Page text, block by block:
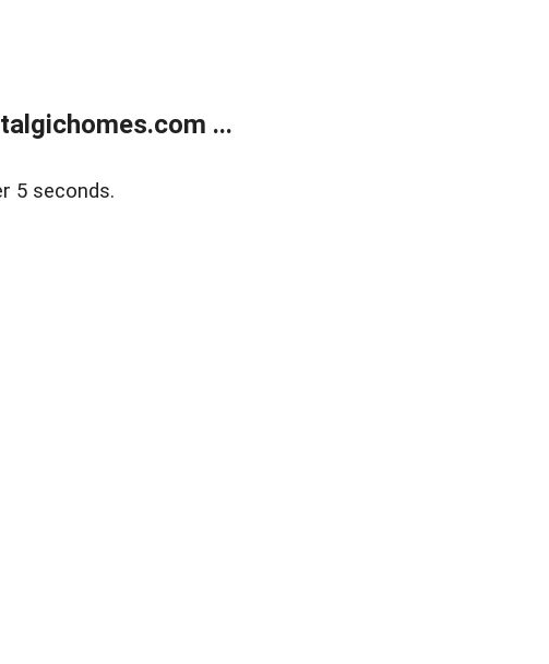
...
5 seconds.